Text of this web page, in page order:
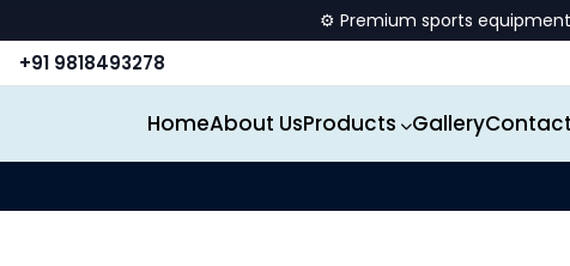
⚙️ Premium sports equipment
+91 9818493278
HomeAbout UsProducts Gallery